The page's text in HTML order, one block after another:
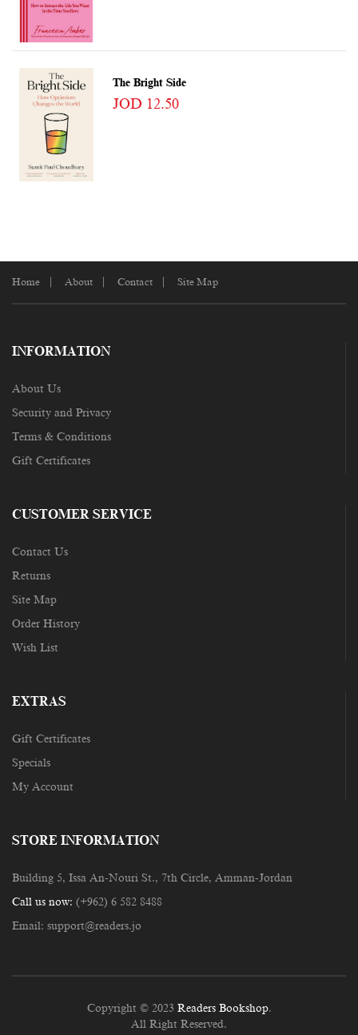
The Bright Side
JOD 12.50
Home About Contact Site Map
INFORMATION
About Us
Security and Privacy
Terms & Conditions
Gift Certificates
CUSTOMER SERVICE
Contact Us
Returns
Site Map
Order History
Wish List
EXTRAS
Gift Certificates
Specials
My Account
STORE INFORMATION
Building 5, Issa An-Nouri St., 7th Circle, Amman-Jordan
Call us now: (+962) 6 582 8488
Email: support@readers.jo
Copyright © 2023 Readers Bookshop.
All Right Reserved.